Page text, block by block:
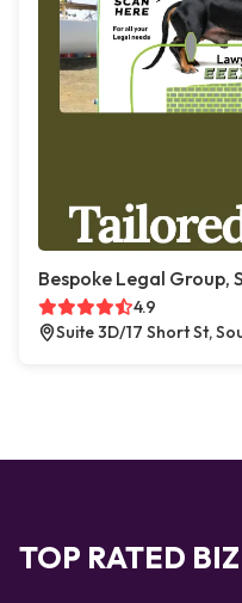
Bespoke Legal Group,
4.9
Suite 3D/17 Short St,
TOP RATED